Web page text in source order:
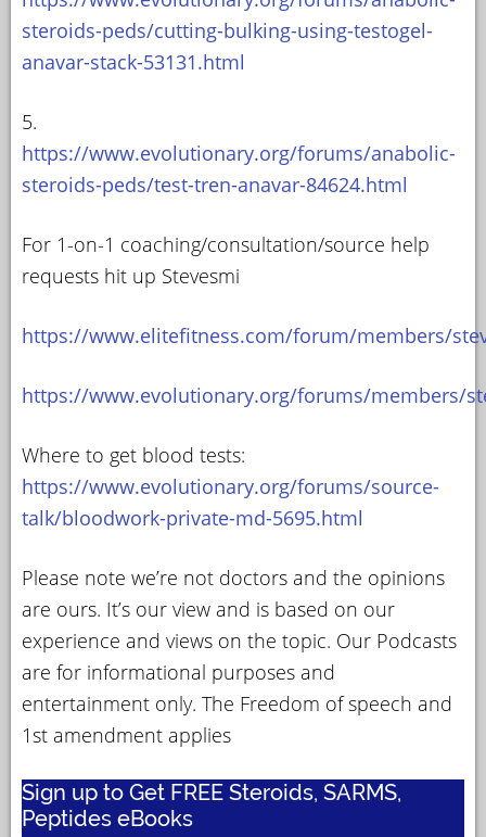
steroids-peds/cutting-bulking-using-testogel-
anavar-stack-53131.html
5.
https://www.evolutionary.org/forums/anabolic-
steroids-peds/test-tren-anavar-84624.html
For 1-on-1 coaching/consultation/source help
requests hit up Stevesmi
https://www.elitefitness.com/forum/members/
https://www.evolutionary.org/forums/members/
Where to get blood tests:
https://www.evolutionary.org/forums/source-
talk/bloodwork-private-md-5695.html
Please note we’re not doctors and the opinions
are ours. It’s our view and is based on our
experience and views on the topic. Our Podcasts
are for informational purposes and
entertainment only. The Freedom of speech and
1st amendment applies
Sign up to Get FREE Steroids, SARMS,
Peptides eBooks